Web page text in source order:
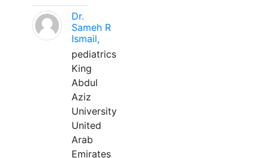
Dr.
Sameh R
Ismail,
pediatrics
King
Abdul
Aziz
University
United
Arab
Emirates